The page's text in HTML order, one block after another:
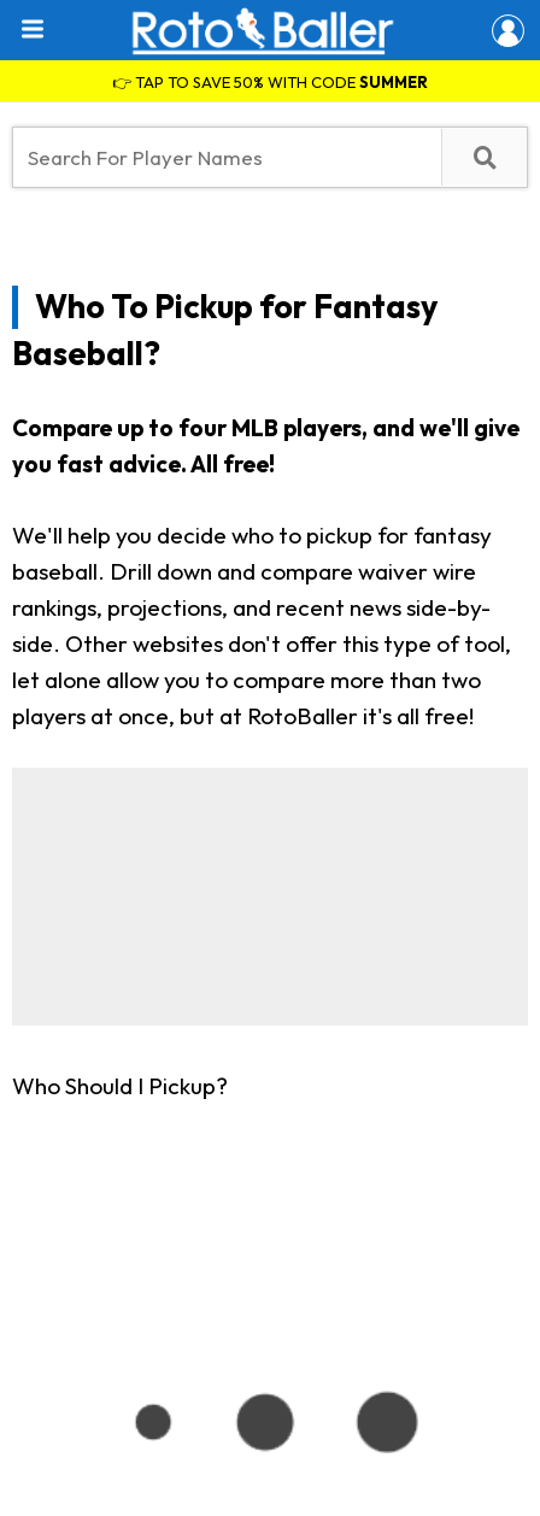
👉 TAP TO SAVE 50% WITH CODESUMMER
Who To Pickup for Fantasy
Baseball?
Compare up to four MLB players, and we'll give
you fast advice. All free!
We'll help you decide who to pickup for fantasy
baseball. Drill down and compare waiver wire
rankings, projections, and recent news side-by-
side. Other websites don't offer this type of tool,
let alone allow you to compare more than two
players at once, but at RotoBaller it's all free!
Who Should I Pickup?